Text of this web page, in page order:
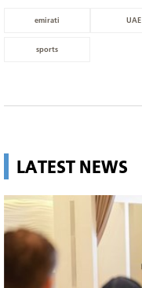
emirati UAE
sports
LATEST NEWS